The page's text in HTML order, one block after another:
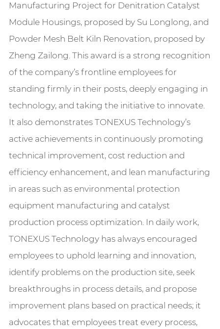
Manufacturing Project for Denitration Catalyst
Module Housings, proposed by Su Longlong, and
Powder Mesh Belt Kiln Renovation, proposed by
Zheng Zailong. This award is a strong recognition
of the company’s frontline employees for
standing firmly in their posts, deeply engaging in
technology, and taking the initiative to innovate.
It also demonstrates TONEXUS Technology’s
active achievements in continuously promoting
technical improvement, cost reduction and
efficiency enhancement, and lean manufacturing
in areas such as environmental protection
equipment manufacturing and catalyst
production process optimization. In daily work,
TONEXUS Technology has always encouraged
employees to uphold learning and innovation,
identify problems on the production site, seek
breakthroughs in process details, and propose
improvement plans based on practical needs; it
advocates that employees treat every process,